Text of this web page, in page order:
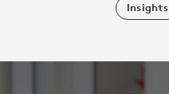
Insights